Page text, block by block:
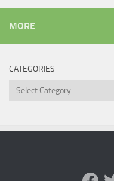
MORE
CATEGORIES
Categories